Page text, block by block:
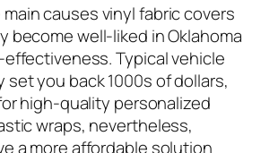
causes vinyl fabric covers
become well-liked in Oklahoma
Typical vehicle
set you back 1000s of dollars,
high-quality personalized
wraps, nevertheless,
a more affordable solution